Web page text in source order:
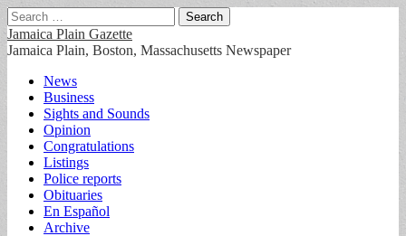
Search
for:
Jamaica Plain Gazette
Jamaica Plain, Boston, Massachusetts Newspaper
Main
menu
Skip
content
News
Business
Sights and Sounds
Opinion
Congratulations
Listings
Police reports
Obituaries
En Español
Archive